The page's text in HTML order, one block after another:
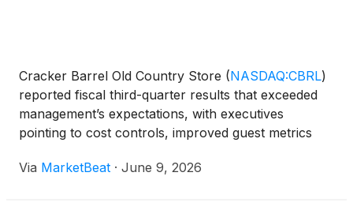
Cracker Barrel Old Country Store (NASDAQ:CBRL)
reported fiscal third-quarter results that exceeded
management’s expectations, with executives
pointing to cost controls, improved guest metrics
the quarter. President and CEO Julie Masino said
Via MarketBeat · June 9, 2026